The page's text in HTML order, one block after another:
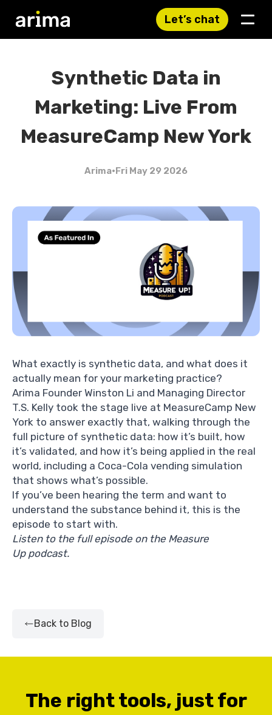
Let’s chat
Synthetic Data in
Marketing: Live From
MeasureCamp New York
Arima•Fri May 29 2026
What exactly is synthetic data, and what does it
actually mean for your marketing practice?
Arima Founder Winston Li and Managing Director
T.S. Kelly took the stage live at MeasureCamp New
York to answer exactly that, walking through the
full picture of synthetic data: how it’s built, how
it’s validated, and how it’s being applied in the real
world, including a Coca-Cola vending simulation
that shows what’s possible.
If you’ve been hearing the term and want to
understand the substance behind it, this is the
episode to start with.
Listen to the full episode on the Measure
Up podcast.
Back to Blog
The right tools, just for